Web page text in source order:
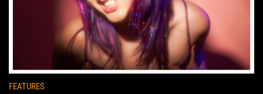
FEATURES